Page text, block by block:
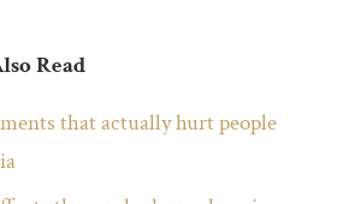
Read
that actually hurt people